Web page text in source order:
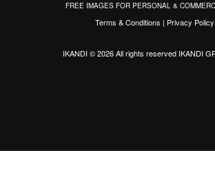
FREE IMAGES FOR PERSONAL &
Terms & Conditions | Privacy Policy
IKANDI © 2026 All rights reservedIKANDI